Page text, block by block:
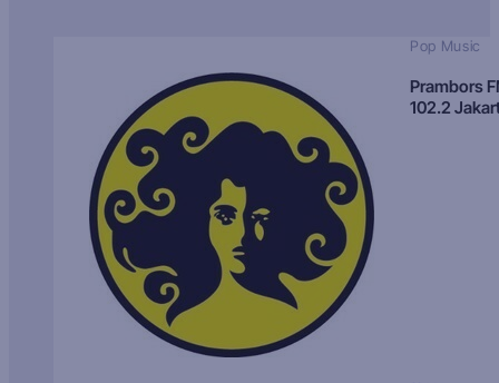
Pop Music
Prambors
102.2